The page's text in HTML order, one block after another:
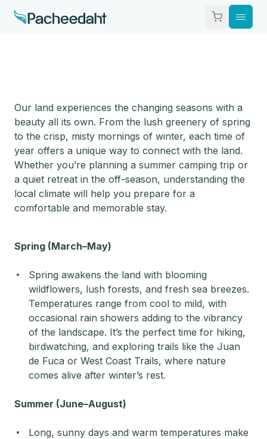
The Nation
Visitor Info
Contact
Our land experiences the changing seasons with a
beauty all its own. From the lush greenery of spring
to the crisp, misty mornings of winter, each time of
year offers a unique way to connect with the land.
Whether you’re planning a summer camping trip or
a quiet retreat in the off-season, understanding the
local climate will help you prepare for a
comfortable and memorable stay.
Spring (March–May)
Spring awakens the land with blooming
wildflowers, lush forests, and fresh sea breezes.
Temperatures range from cool to mild, with
occasional rain showers adding to the vibrancy
of the landscape. It’s the perfect time for hiking,
birdwatching, and exploring trails like the Juan
de Fuca or West Coast Trails, where nature
comes alive after winter’s rest.
Summer (June–August)
Long, sunny days and warm temperatures make